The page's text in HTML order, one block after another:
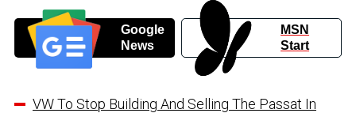
Google
News
MSN
Start
VW To Stop Building And Selling The Passat In